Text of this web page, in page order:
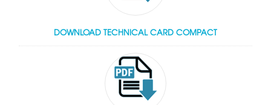
DOWNLOAD TECHNICAL CARD COMPACT